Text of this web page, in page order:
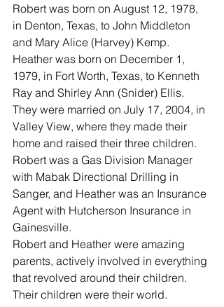
Robert was born on August 12, 1978,
in Denton, Texas, to John Middleton
and Mary Alice (Harvey) Kemp.
Heather was born on December 1,
1979, in Fort Worth, Texas, to Kenneth
Ray and Shirley Ann (Snider) Ellis.
They were married on July 17, 2004, in
Valley View, where they made their
home and raised their three children.
Robert was a Gas Division Manager
with Mabak Directional Drilling in
Sanger, and Heather was an Insurance
Agent with Hutcherson Insurance in
Gainesville.
Robert and Heather were amazing
parents, actively involved in everything
that revolved around their children.
Their children were their world.